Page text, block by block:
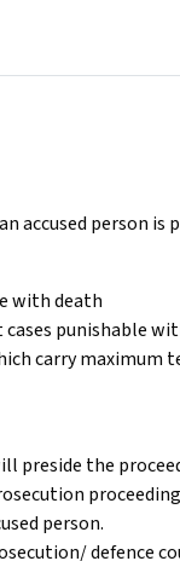
accused person
with death
punishable
carry
preside the
person.
defence